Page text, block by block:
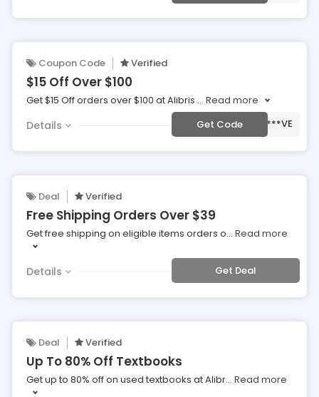
Coupon Code Verified
$15 Off Over $100
Get $15 Off orders over $100 at Alibris ... Read more
Details Get Code ***VE
Deal Verified
Free Shipping Orders Over $39
Get free shipping on eligible items orders o... Read more
Details Get Deal
Deal Verified
Up To 80% Off Textbooks
Get up to 80% off on used textbooks at Alibr... Read more